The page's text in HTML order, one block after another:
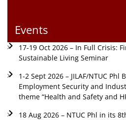
Events
17-19 Oct 2026 – In Full Crisis:
Sustainable Living Seminar
1-2 Sept 2026 – JILAF/NTUC Phl
Employment Security and
theme “Health and Safety and
18 Aug 2026 – NTUC Phl in its